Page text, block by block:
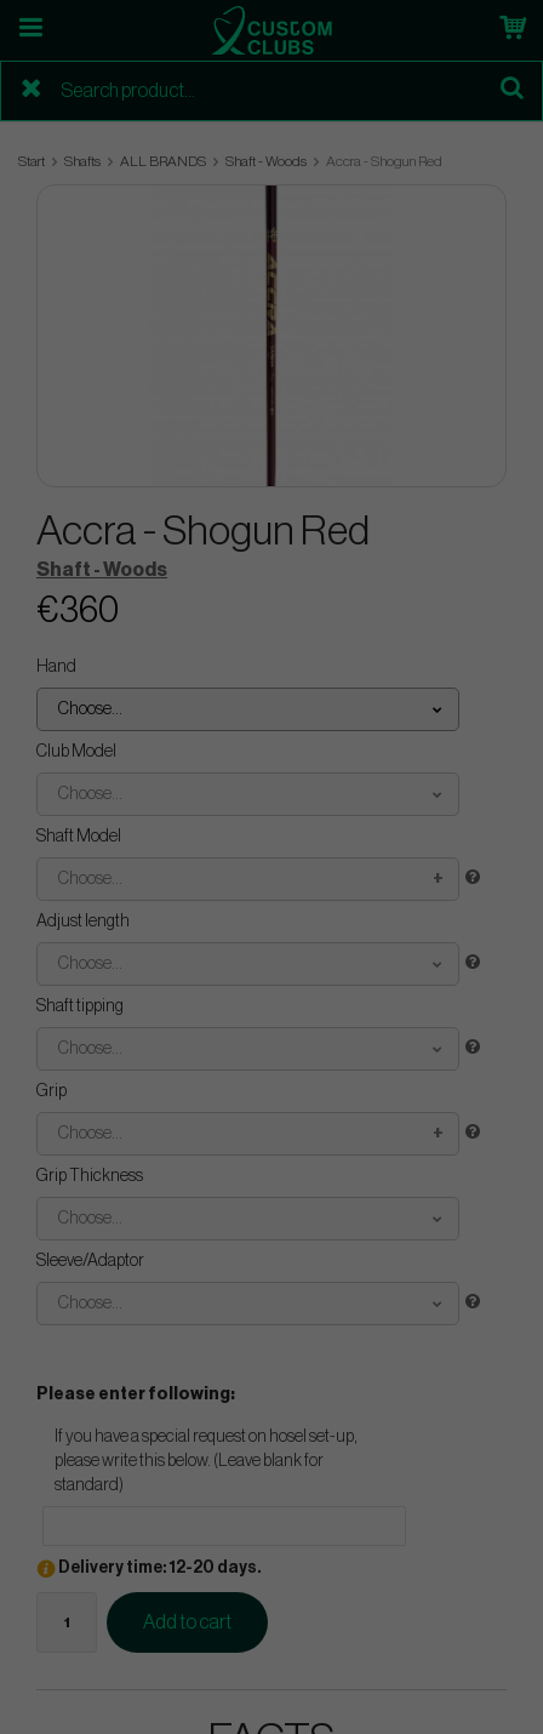
Start Shafts ALL BRANDS Shaft - Woods Accra - Shogun Red
Accra - Shogun Red
Shaft - Woods
€360
Hand
Choose...
Club Model
Choose...
Shaft Model
Choose...
Adjust length
Choose...
Shaft tipping
Choose...
Grip
Choose...
Grip Thickness
Choose...
Sleeve/Adaptor
Choose...
Please enter following:
If you have a special request on hosel set-up,
please write this below. (Leave blank for
standard)
Delivery time: 12-20 days.
Add to cart